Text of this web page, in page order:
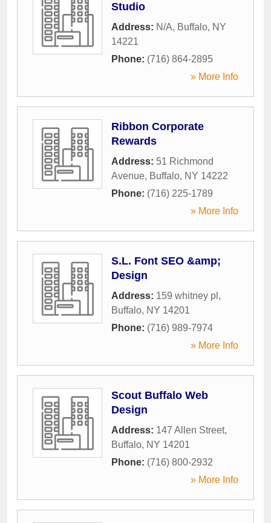
Studio
Address: N/A, Buffalo, NY
14221
Phone: (716) 864-2895
» More Info
Ribbon Corporate
Rewards
Address: 51 Richmond
Avenue, Buffalo, NY 14222
Phone: (716) 225-1789
» More Info
S.L. Font SEO &amp;
Design
Address: 159 whitney pl ,
Buffalo, NY 14201
Phone: (716) 989-7974
» More Info
Scout Buffalo Web
Design
Address: 147 Allen Street,
Buffalo, NY 14201
Phone: (716) 800-2932
» More Info